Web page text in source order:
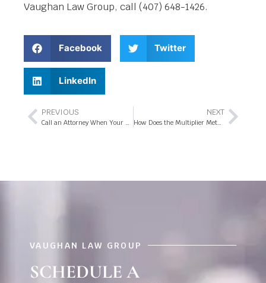
Vaughan Law Group, call (407) 648-1426.
Facebook Twitter
LinkedIn
PREVIOUS NEXT
How Does the Multiplier Method Affect an Injury Claim in Florida?
VAUGHAN LAW GROUP
SCHEDULE A